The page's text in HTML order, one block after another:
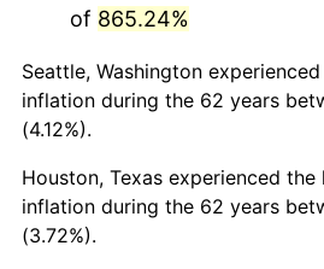
2009 $43,599.45
2010 $44,314.61
2011
2012 $46,659.43
2013
of 865.24%
Seattle, Washington
inflation during the 62 years
(4.12%).
Houston, Texas experienced
inflation during the 62 years
(3.72%).